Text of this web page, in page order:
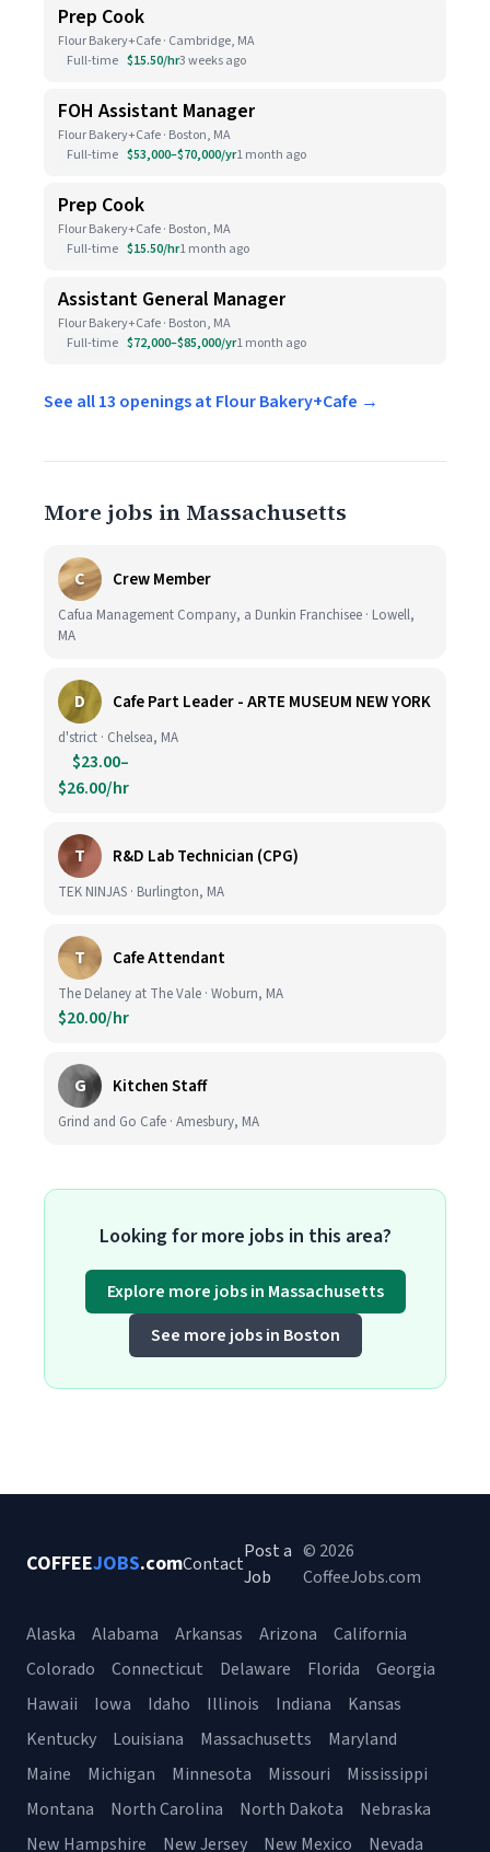
Prep Cook
Flour Bakery+Cafe · Cambridge, MA
Full-time $15.50/hr3 weeks ago
FOH Assistant Manager
Flour Bakery+Cafe · Boston, MA
Full-time $53,000–$70,000/yr1 month ago
Prep Cook
Flour Bakery+Cafe · Boston, MA
Full-time $15.50/hr1 month ago
Assistant General Manager
Flour Bakery+Cafe · Boston, MA
Full-time $72,000–$85,000/yr1 month ago
See all 13 openings at Flour Bakery+Cafe →
More jobs in Massachusetts
C Crew Member
Cafua Management Company, a Dunkin Franchisee · Lowell,
MA
D Cafe Part Leader - ARTE MUSEUM NEW YORK
d'strict · Chelsea, MA
$23.00–
$26.00/hr
T R&D Lab Technician (CPG)
TEK NINJAS · Burlington, MA
T Cafe Attendant
The Delaney at The Vale · Woburn, MA
$20.00/hr
G Kitchen Staff
Grind and Go Cafe · Amesbury, MA
Looking for more jobs in this area?
Explore more jobs in Massachusetts
See more jobs in Boston
COFFEEJOBS.comContact
Post a
Job
© 2026
CoffeeJobs.com
Alaska Alabama Arkansas Arizona
California
Colorado
Connecticut Delaware Florida
Georgia
Hawaii
Iowa Idaho Illinois Indiana
Kansas
Kentucky
Louisiana Massachusetts
Maryland
Maine
Michigan Minnesota Missouri
Mississippi
Montana
North Carolina North Dakota
Nebraska
New Hampshire
New Jersey New Mexico Nevada